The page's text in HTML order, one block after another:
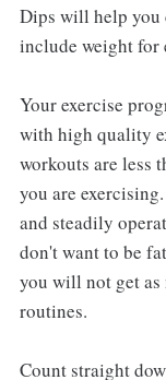
Dips will help you
include weight for
Your exercise
with high quality
workouts are less
you are
and steadily
don't want to be
you will not get as
routines.
Count straight